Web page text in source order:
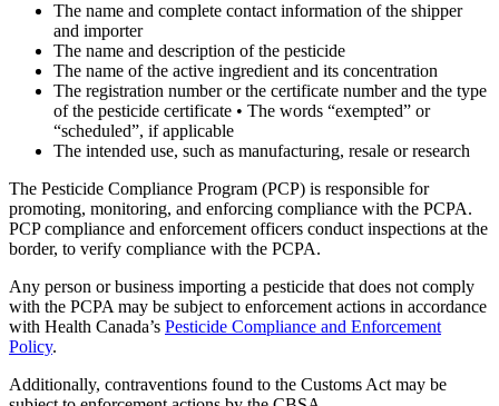
The name and complete contact information of the shipper
and importer
The name and description of the pesticide
The name of the active ingredient and its concentration
The registration number or the certificate number and the type
of the pesticide certificate • The words “exempted” or
“scheduled”, if applicable
The intended use, such as manufacturing, resale or research
The Pesticide Compliance Program (PCP) is responsible for
promoting, monitoring, and enforcing compliance with the PCPA.
PCP compliance and enforcement officers conduct inspections at the
border, to verify compliance with the PCPA.
Any person or business importing a pesticide that does not comply
with the PCPA may be subject to enforcement actions in accordance
with Health Canada’s Pesticide Compliance and Enforcement
Policy.
Additionally, contraventions found to the Customs Act may be